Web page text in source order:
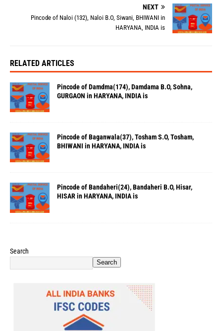
NEXT
Pincode of Naloi (132), Naloi B.O, Siwani, BHIWANI in
HARYANA, INDIA is
RELATED ARTICLES
Pincode of Damdma(174), Damdama B.O, Sohna,
GURGAON in HARYANA, INDIA is
Pincode of Baganwala(37), Tosham S.O, Tosham,
BHIWANI in HARYANA, INDIA is
Pincode of Bandaheri(24), Bandaheri B.O, Hisar,
HISAR in HARYANA, INDIA is
Search
Search